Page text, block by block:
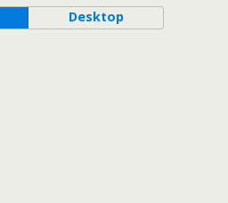
Desktop